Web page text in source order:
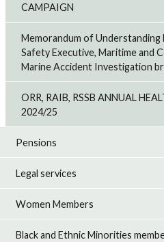
CAMPAIGN
Memorandum of
Safety Executive, Maritime and
Marine Accident Investigation
ORR, RAIB, RSSB ANNUAL
2024/25
Pensions
Legal services
Women Members
Black and Ethnic Minorities